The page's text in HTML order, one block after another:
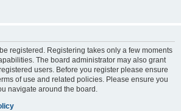
registered. Registering takes only a few moments
The board administrator may also grant
users. Before you register please ensure
of use and related policies. Please ensure you
navigate around the board.